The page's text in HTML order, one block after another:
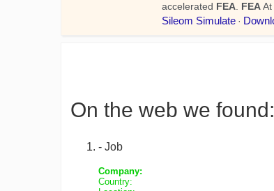
On the web we found:
- Job
Company:
Country: